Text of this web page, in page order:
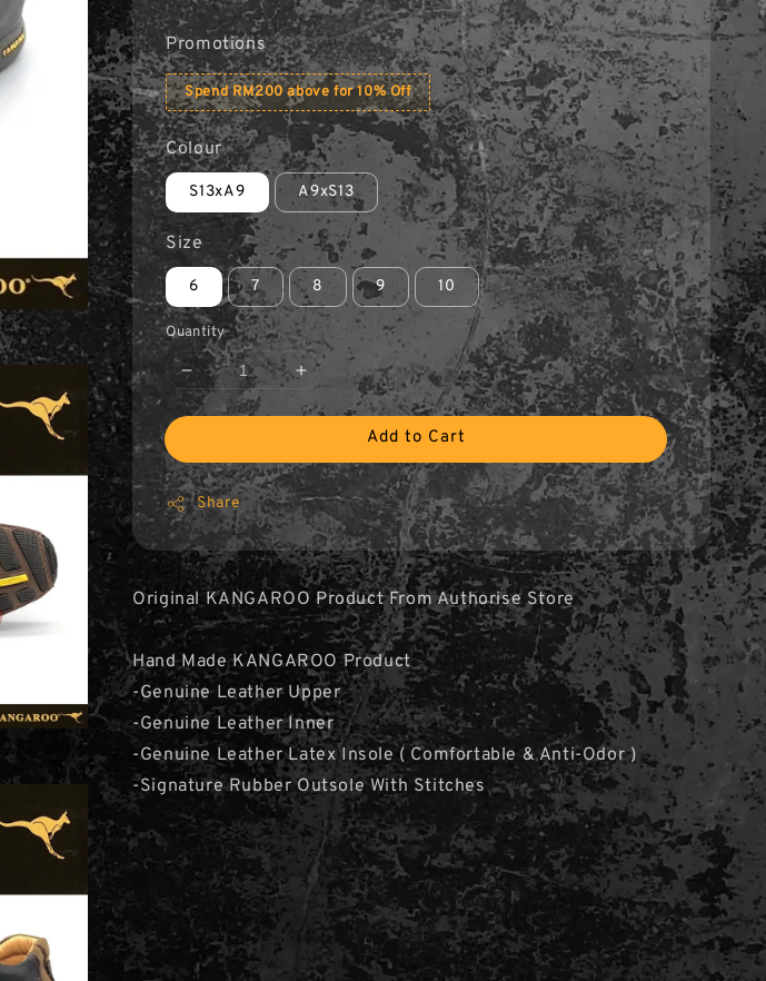
Promotions
Spend RM200 above for 10% Off
Colour
S13xA9 A9xS13
Size
6 7 8 9 10
Quantity
Add to Cart
Share
Original KANGAROO Product From Authorise Store
Hand Made KANGAROO Product
-Genuine Leather Upper
-Genuine Leather Inner
-Genuine Leather Latex Insole ( Comfortable & Anti-Odor )
-Signature Rubber Outsole With Stitches